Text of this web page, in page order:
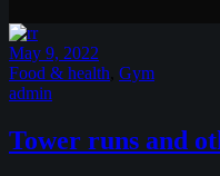
May 9, 2022
Food & health Gym
admin
Tower runs and